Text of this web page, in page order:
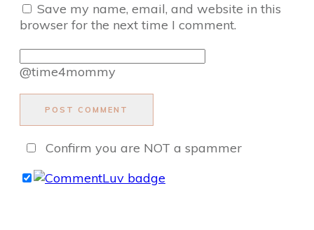
Save my name, email, and website in this
browser for the next time I comment.
@time4mommy
POST COMMENT
Confirm you are NOT a spammer